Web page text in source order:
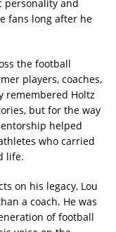
personality and
fans long after he
the football
players, coaches,
remembered Holtz
but for the way
helped
who carried
life.
on his legacy, Lou
a coach. He was
of football